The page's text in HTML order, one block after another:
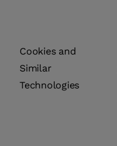
Cookies and
Similar
Technologies